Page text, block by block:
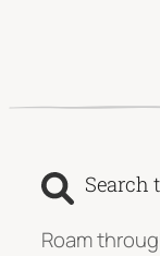
Search
Roam